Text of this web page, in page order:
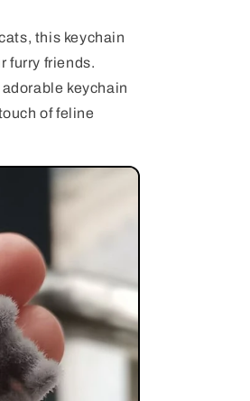
this keychain
furry friends.
keychain
of feline